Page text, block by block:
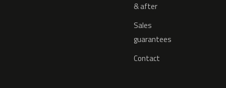
& after
Sales
guarantees
Contact